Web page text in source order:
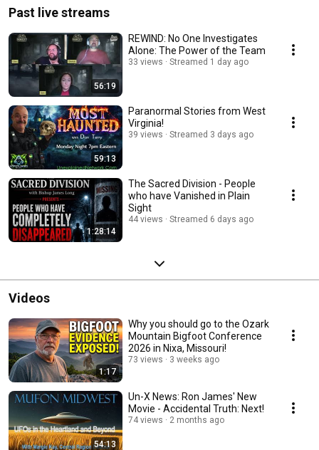
Past live streams
56:19
REWIND: No One Investigates
Alone: The Power of the Team
33 views Streamed 1 day ago
59:13
Paranormal Stories from West
Virginia!
39 views Streamed 3 days ago
1:28:14
The Sacred Division - People
who have Vanished in Plain
Sight
44 views Streamed 6 days ago
Videos
1:17
Why you should go to the Ozark
Mountain Bigfoot Conference
2026 in Nixa, Missouri!
73 views 3 weeks ago
54:13
Un-X News: Ron James' New
Movie - Accidental Truth: Next!
74 views 2 months ago